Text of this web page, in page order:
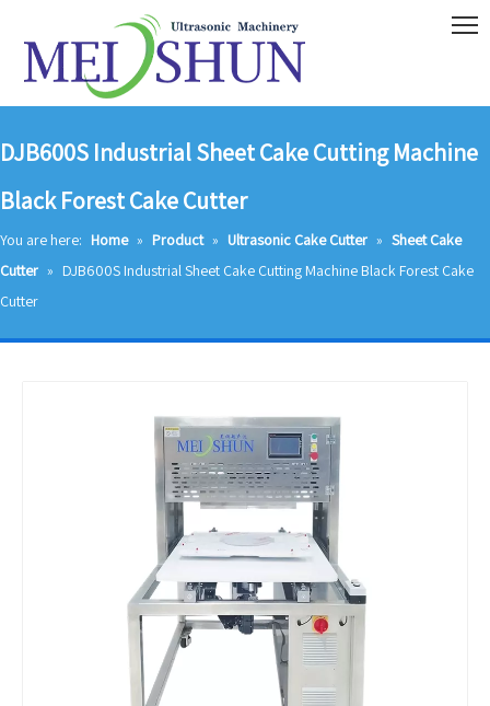
DJB600S Industrial Sheet Cake Cutting Machine
Black Forest Cake Cutter
You are here: Home » Product » Ultrasonic Cake Cutter » Sheet Cake
Cutter » DJB600S Industrial Sheet Cake Cutting Machine Black Forest Cake
Cutter